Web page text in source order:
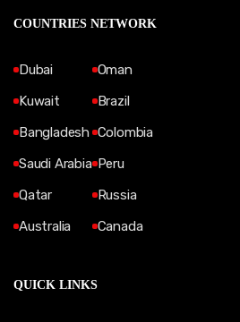
COUNTRIES NETWORK
Dubai
Kuwait
Bangladesh
Saudi Arabia
Qatar
Australia
Oman
Brazil
Colombia
Peru
Russia
Canada
QUICK LINKS